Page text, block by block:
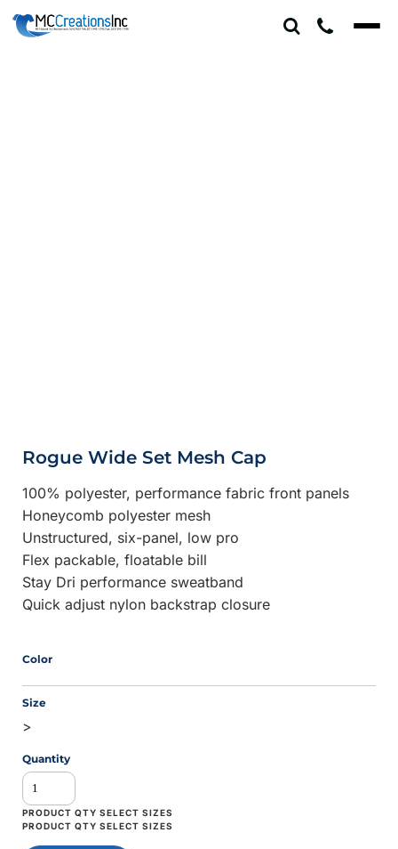
Rogue Wide Set Mesh Cap
100% polyester, performance fabric front panels
Honeycomb polyester mesh
Unstructured, six-panel, low pro
Flex packable, floatable bill
Stay Dri performance sweatband
Quick adjust nylon backstrap closure
Color
Size
>
Quantity